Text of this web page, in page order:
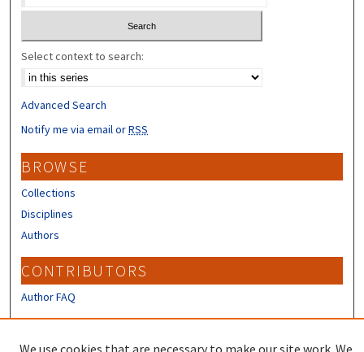
Select context to search:
Advanced Search
Notify me via email orRSS
BROWSE
Collections
Disciplines
Authors
CONTRIBUTORS
Author FAQ
We use cookies that are necessary to make our site work. We